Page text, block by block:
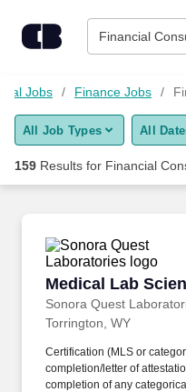
Financial
Find Jobs
Upload Resume
Career Advice
Employers / Post Job
Jobs Finance Jobs
All Job Types All
159 Results for Financial
Medical Lab
Sonora Quest
Medical Lab
Torrington, WY
Certification (MLS or
completion/letter of
completion of any